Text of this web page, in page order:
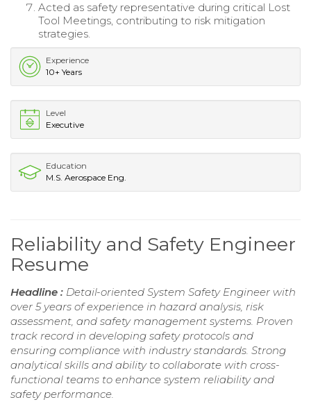
Acted as safety representative during critical Lost
Tool Meetings, contributing to risk mitigation
strategies.
Experience
10+ Years
Level
Executive
Education
M.S. Aerospace Eng.
Reliability and Safety Engineer
Resume
Headline : Detail-oriented System Safety Engineer with
over 5 years of experience in hazard analysis, risk
assessment, and safety management systems. Proven
track record in developing safety protocols and
ensuring compliance with industry standards. Strong
analytical skills and ability to collaborate with cross-
functional teams to enhance system reliability and
safety performance.